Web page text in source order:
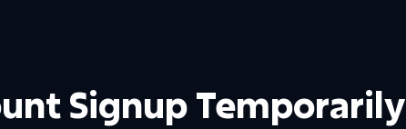
Signup Temporarily